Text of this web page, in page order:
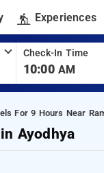
Experiences
Check-In Time
10:00 AM
For 9 Hours Near
Ayodhya